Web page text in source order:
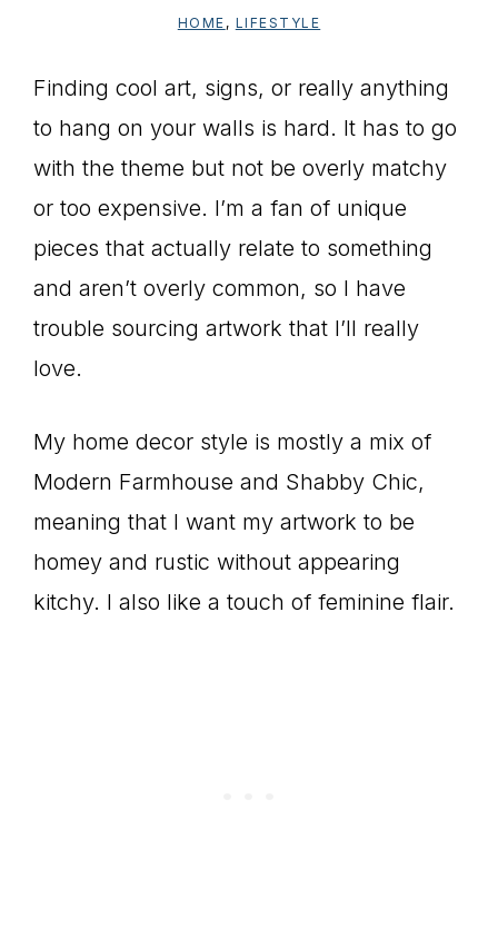
HOME , LIFESTYLE
Finding cool art, signs, or really anything
to hang on your walls is hard. It has to go
with the theme but not be overly matchy
or too expensive. I’m a fan of unique
pieces that actually relate to something
and aren’t overly common, so I have
trouble sourcing artwork that I’ll really
love.
My home decor style is mostly a mix of
Modern Farmhouse and Shabby Chic,
meaning that I want my artwork to be
homey and rustic without appearing
kitchy. I also like a touch of feminine flair.